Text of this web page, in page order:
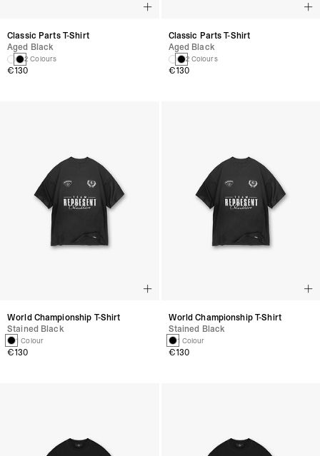
Classic Parts T-Shirt
Aged Black
2 Colours
€130
World Championship T-Shirt
Stained Black
1 Colour
€130
Classic Parts T-Shirt
Aged Black
2 Colours
€130
World Championship T-Shirt
Stained Black
1 Colour
€130